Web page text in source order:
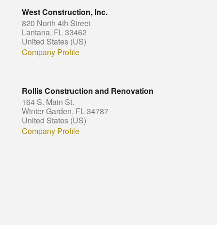
West Construction, Inc.
820 North 4th Street
Lantana, FL 33462
United States (US)
Company Profile
Rollis Construction and Renovation
164 S. Main St.
Winter Garden, FL 34787
United States (US)
Company Profile